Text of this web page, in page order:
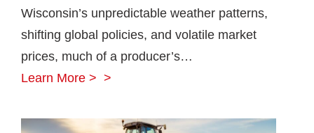
Wisconsin’s unpredictable weather patterns,
shifting global policies, and volatile market
prices, much of a producer’s…
Learn More > 5
insurance